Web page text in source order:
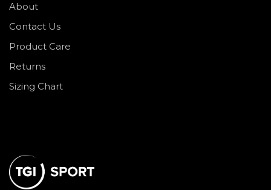
About
Contact Us
Product Care
Returns
Sizing Chart